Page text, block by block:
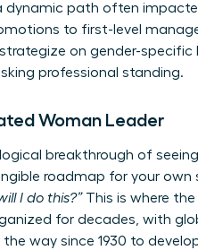
dynamic path often
to first-level
on gender-specific
professional standing.
Woman Leader
breakthrough of
roadmap for your own
I do this?”This is where
for decades, with
way since 1930 to